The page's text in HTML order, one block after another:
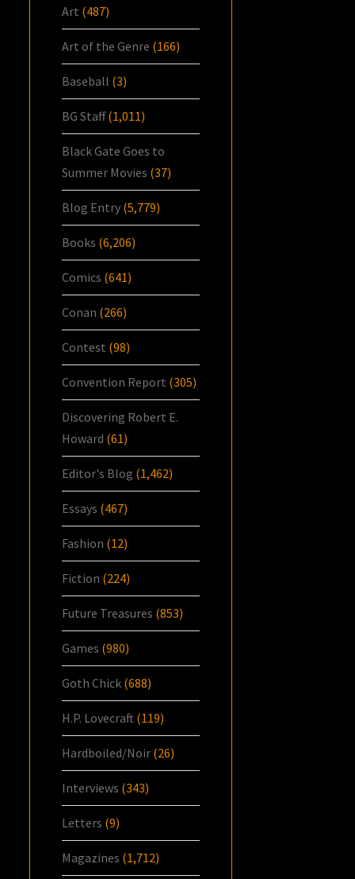
Art (487)
Art of the Genre (166)
Baseball (3)
BG Staff(1,011)
Black Gate Goes to
Summer Movies (37)
Blog Entry (5,779)
Books (6,206)
Comics (641)
Conan (266)
Contest (98)
Convention Report (305)
Discovering Robert E.
Howard (61)
Editor's Blog (1,462)
Essays (467)
Fashion (12)
Fiction (224)
Future Treasures (853)
Games (980)
Goth Chick (688)
H.P. Lovecraft (119)
Hardboiled/Noir (26)
Interviews (343)
Letters (9)
Magazines (1,712)